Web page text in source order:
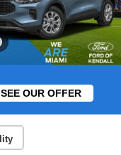
SEE OUR OFFER